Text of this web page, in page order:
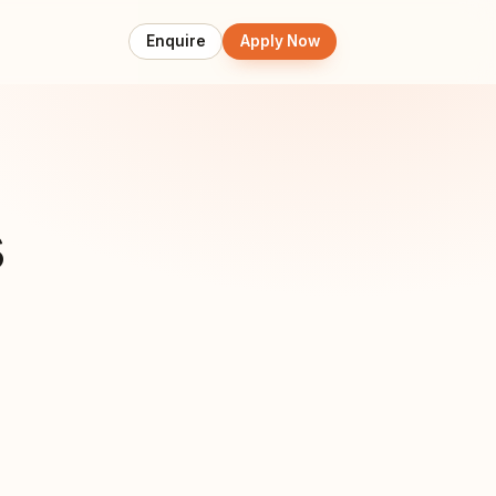
Enquire Apply Now